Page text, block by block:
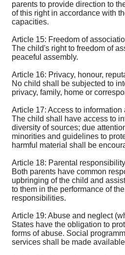
parents to provide direction to
of this right in accordance with
capacities.
Article 15: Freedom of
The child's right to freedom of
peaceful assembly.
Article 16: Privacy, honour,
No child shall be subjected to
privacy, family, home or
Article 17: Access to information
The child shall have access to
diversity of sources; due
minorities and guidelines to
harmful material shall be
Article 18: Parental responsibility
Both parents have common
upbringing of the child and
to them in the performance of the
responsibilities.
Article 19: Abuse and neglect
States have the obligation to
forms of abuse. Social
services shall be made